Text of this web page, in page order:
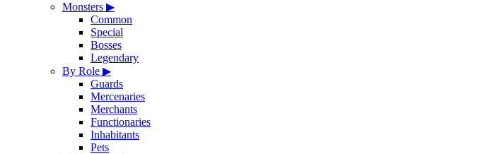
Monsters ▶
Common
Special
Bosses
Legendary
By Role ▶
Guards
Mercenaries
Merchants
Functionaries
Inhabitants
Pets